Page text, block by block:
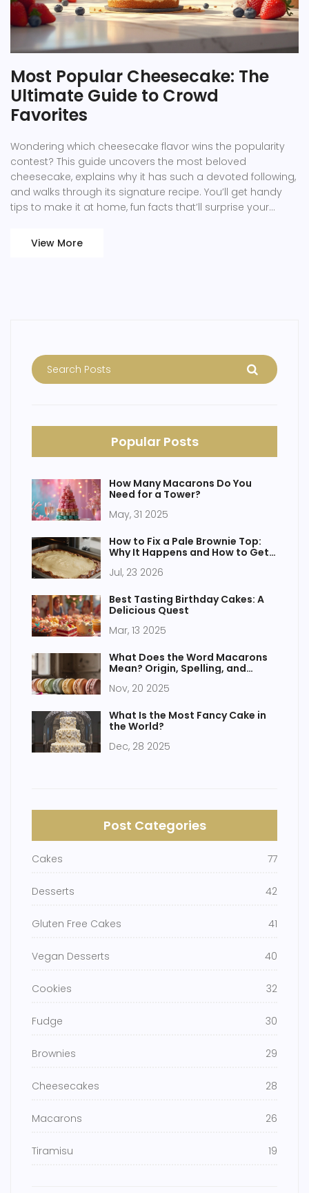
Most Popular Cheesecake: The
Ultimate Guide to Crowd
Favorites
Wondering which cheesecake flavor wins the popularity
contest? This guide uncovers the most beloved
cheesecake, explains why it has such a devoted following,
and walks through its signature recipe. You’ll get handy
tips to make it at home, fun facts that’ll surprise your
Discover what makes a cheesecake truly unforgettable
View More
Popular Posts
How Many Macarons Do You
Need for a Tower?
May, 31 2025
How to Fix a Pale Brownie Top:
Why It Happens and How to Get
Jul, 23 2026
Best Tasting Birthday Cakes: A
Delicious Quest
Mar, 13 2025
What Does the Word Macarons
Mean? Origin, Spelling, and
Nov, 20 2025
What Is the Most Fancy Cake in
the World?
Dec, 28 2025
Post Categories
Cakes 77
Desserts 42
Gluten Free Cakes 41
Vegan Desserts 40
Cookies 32
Fudge 30
Brownies 29
Cheesecakes 28
Macarons 26
Tiramisu 19